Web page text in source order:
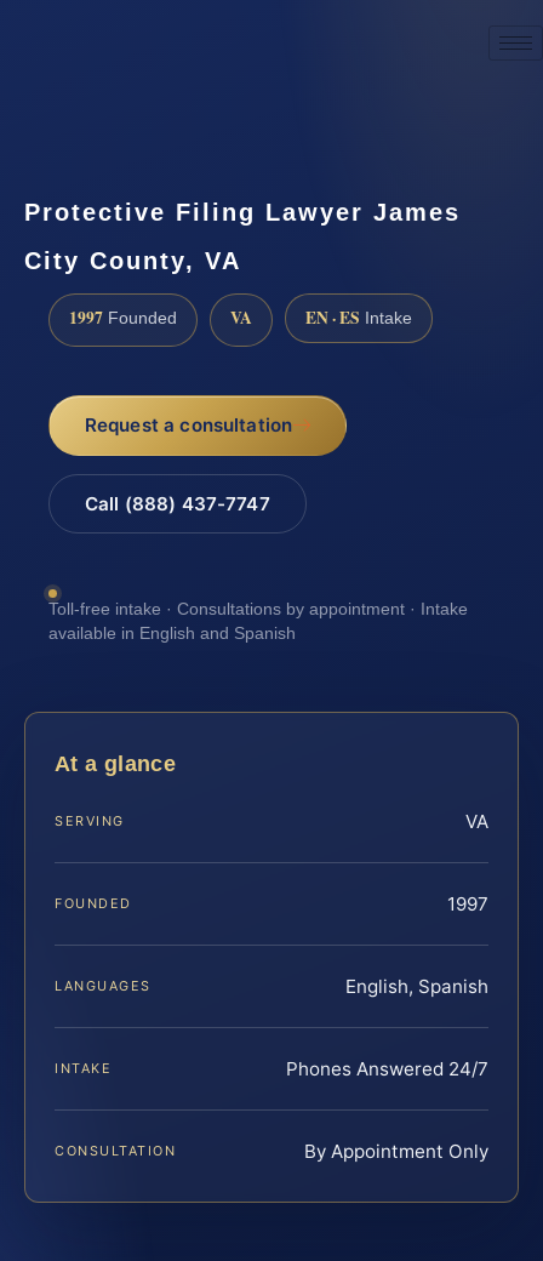
Protective Filing Lawyer James
City County, VA
1997 Founded VA EN · ES Intake
Request a consultation
Call (888) 437-7747
Toll-free intake · Consultations by appointment · Intake
available in English and Spanish
At a glance
SERVING VA
FOUNDED 1997
LANGUAGES English, Spanish
INTAKE Phones Answered 24/7
CONSULTATION By Appointment Only